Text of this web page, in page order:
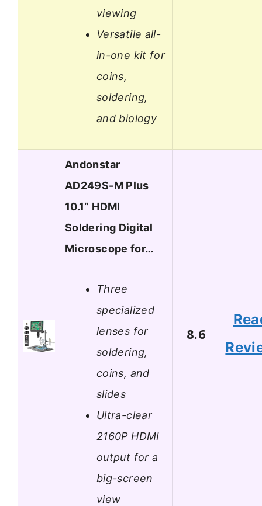
viewing
Versatile all-
in-one kit for
coins,
soldering,
and biology
Andonstar
AD249S-M Plus
10.1” HDMI
Soldering Digital
Microscope for…
Three
specialized
lenses for
soldering,
coins, and
slides
Ultra-clear
2160P HDMI
output for a
big-screen
view
8.6